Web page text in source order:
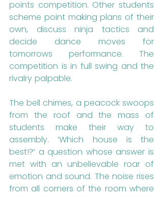
points competition. Other students
scheme point making plans of their
own, discuss ninja tactics and
decide dance moves for
tomorrows performance. The
competition is in full swing and the
rivalry palpable.
The bell chimes, a peacock swoops
from the roof and the mass of
students make their way to
assembly. ‘Which house is the
best!?’ a question whose answer is
met with an unbelievable roar of
emotion and sound. The noise rises
from all corners of the room where